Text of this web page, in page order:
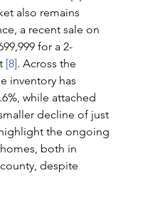
also remains
a recent sale on
for a 2-
[8]. Across the
inventory has
while attached
decline of just
the ongoing
both in
despite